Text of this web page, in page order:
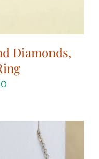
Diamonds,